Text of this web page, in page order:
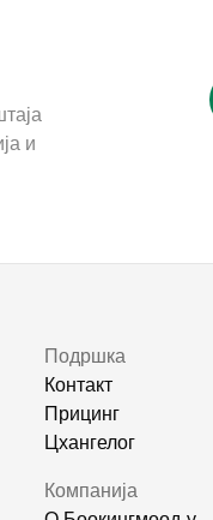
и
Подршка
Контакт
Прицинг
Цхангелог
Компанија